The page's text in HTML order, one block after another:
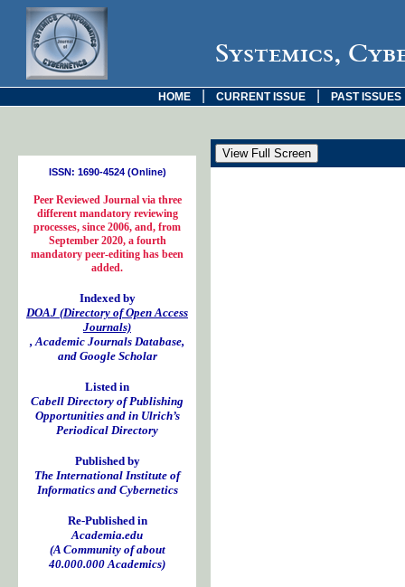
Systemics,
HOME CURRENT ISSUE PAST ISSUES
ISSN: 1690-4524 (Online)
Peer Reviewed Journal via three
different mandatory reviewing
processes, since 2006, and, from
September 2020, a fourth
mandatory peer-editing has been
added.
Indexed by
DOAJ (Directory of Open Access
Journals)
, Academic Journals Database,
and Google Scholar
Listed in
Cabell Directory of Publishing
Opportunities and in Ulrich’s
Periodical Directory
Published by
The International Institute of
Informatics and Cybernetics
Re-Published in
Academia.edu
(A Community of about
40.000.000 Academics)